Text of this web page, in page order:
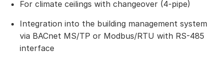
For climate ceilings with changeover (4-pipe)
Integration into the building management system
via BACnet MS/TP or Modbus/RTU with RS-485
interface